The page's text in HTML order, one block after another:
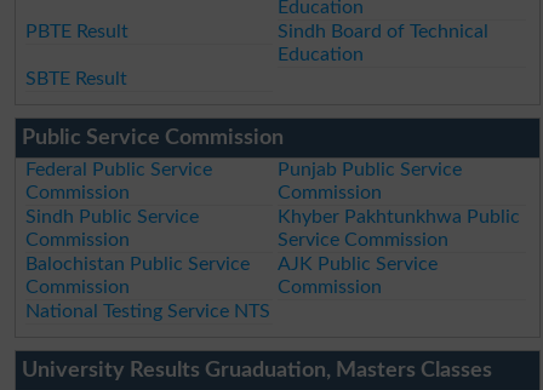
Education
PBTE Result
Sindh Board of Technical
Education
SBTE Result
Public Service Commission
Federal Public Service
Commission
Punjab Public Service
Commission
Sindh Public Service
Commission
Khyber Pakhtunkhwa Public
Service Commission
Balochistan Public Service
Commission
AJK Public Service
Commission
National Testing Service NTS
University Results Gruaduation, Masters Classes